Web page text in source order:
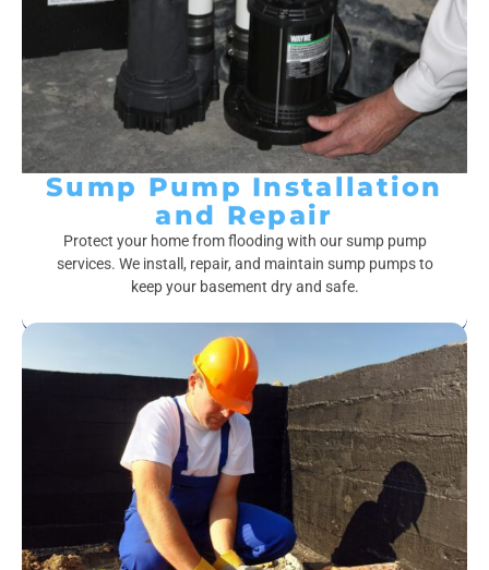
Sump Pump Installation
and Repair
Protect your home from flooding with our sump pump
services. We install, repair, and maintain sump pumps to
keep your basement dry and safe.